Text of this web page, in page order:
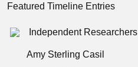
Featured Timeline Entries
Independent Researchers
Amy Sterling Casil